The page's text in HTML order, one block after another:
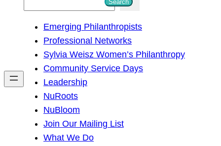
h
Search
Emerging Philanthropists
Professional Networks
Sylvia Weisz Women’s Philanthropy
Community Service Days
Leadership
NuRoots
NuBloom
Join Our Mailing List
What We Do